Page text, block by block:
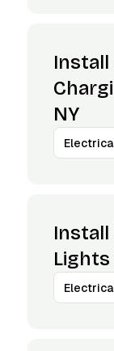
Install
NY
Lights